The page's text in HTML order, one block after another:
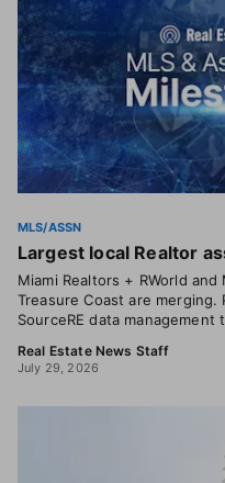
MLS/ASSN
Largest local Realtor
Miami Realtors + RWorld
Treasure Coast are merging.
SourceRE data management
Real Estate News Staff
July 29, 2026